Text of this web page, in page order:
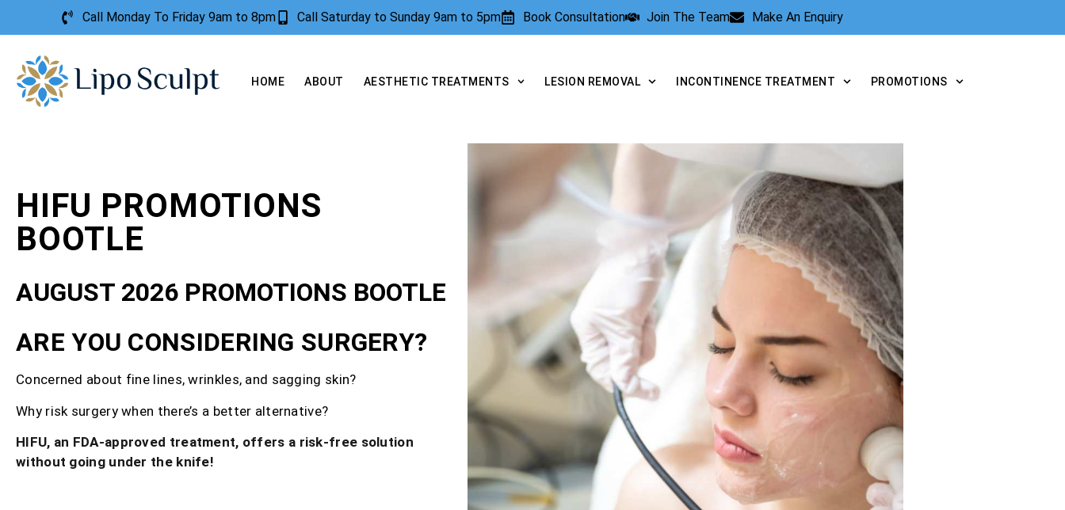
Call Monday To Friday 9am to 8pm Call Saturday to Sunday 9am to 5pm Book Consultation Join The Team Make An Enquiry
HOME ABOUT AESTHETIC TREATMENTS LESION REMOVAL INCONTINENCE TREATMENT PROMOTIONS
HIFU PROMOTIONS
BOOTLE
AUGUST 2026 PROMOTIONS BOOTLE
ARE YOU CONSIDERING SURGERY?
Concerned about fine lines, wrinkles, and sagging skin?
Why risk surgery when there’s a better alternative?
HIFU, an FDA-approved treatment, offers a risk-free solution
without going under the knife!